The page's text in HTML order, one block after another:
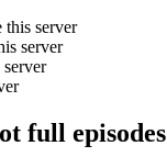
this server
server
full episodes